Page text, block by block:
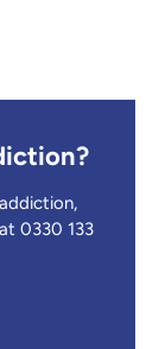
0330 133